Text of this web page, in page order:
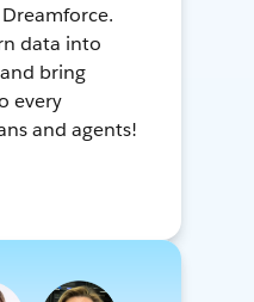
data into
bring
every
and agents!